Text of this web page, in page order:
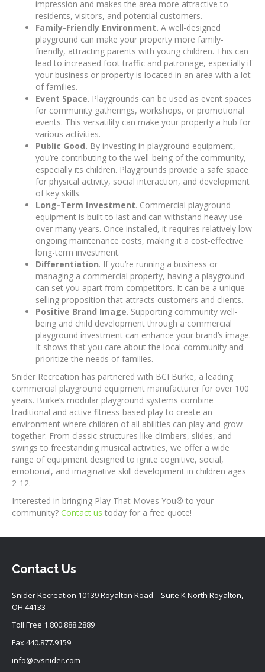
impression and makes the area more attractive to
residents, visitors, and potential customers.
Family-Friendly Environment. A well-designed
playground can make your property more family-
friendly, attracting parents with young children. This can
lead to increased foot traffic and patronage, especially if
your business or property is located in an area with a lot
of families.
Event Space. Playgrounds can be used as event spaces
for community gatherings, workshops, or promotional
events. This versatility can make your property a hub for
various activities.
Public Good. By investing in playground equipment,
you’re contributing to the well-being of the community,
especially its children. Playgrounds provide a safe space
for physical activity, social interaction, and development
of key skills.
Long-Term Investment. Commercial playground
equipment is built to last and can withstand heavy use
over many years. Once installed, it requires relatively low
ongoing maintenance costs, making it a cost-effective
long-term investment.
Differentiation. If you’re running a business or
managing a commercial property, having a playground
can set you apart from competitors. It can be a unique
selling proposition that attracts customers and clients.
Positive Brand Image. Supporting community well-
being and child development through a commercial
playground investment can enhance your brand’s image.
It shows that you care about the local community and
prioritize the needs of families.
Snider Recreation has partnered with BCI Burke, a leading
commercial playground equipment manufacturer for over 100
years. Burke’s modular playground systems combine
traditional and active fitness-based play to create an
environment where children of all abilities can play and grow
together. From classic structures like climbers, slides, and
swings to freestanding musical activities, we offer a wide
range of equipment designed to ignite cognitive, social,
emotional, and imaginative skill development in children ages
2-12.
Interested in bringing Play That Moves You® to your
community? Contact us today for a free quote!
Contact Us
Snider Recreation 10139 Royalton Road – Suite K North Royalton,
OH 44133
Toll Free 1.800.888.2889
Fax 440.877.9159
info@cvsnider.com